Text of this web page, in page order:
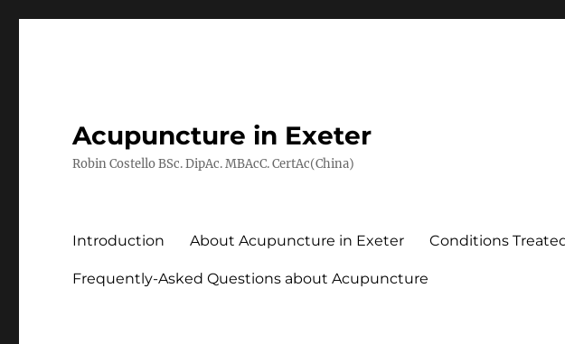
Acupuncture in Exeter
Robin Costello BSc. DipAc. MBAcC. CertAc(China)
Introduction About Acupuncture in Exeter Conditions
Frequently-Asked Questions about Acupuncture